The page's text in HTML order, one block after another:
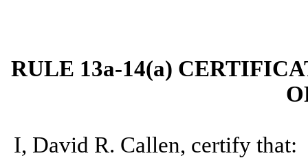
RULE 13a-14(a)
I, David R. Callen, certify that: